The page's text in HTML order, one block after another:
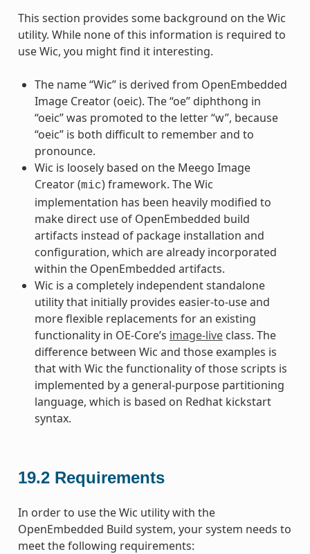
This section provides some background on the Wic
utility. While none of this information is required to
use Wic, you might find it interesting.
The name “Wic” is derived from OpenEmbedded
Image Creator (oeic). The “oe” diphthong in
“oeic” was promoted to the letter “w”, because
“oeic” is both difficult to remember and to
pronounce.
Wic is loosely based on the Meego Image
Creator (mic) framework. The Wic
implementation has been heavily modified to
make direct use of OpenEmbedded build
artifacts instead of package installation and
configuration, which are already incorporated
within the OpenEmbedded artifacts.
Wic is a completely independent standalone
utility that initially provides easier-to-use and
more flexible replacements for an existing
functionality in OE-Core’s image-liveclass. The
difference between Wic and those examples is
that with Wic the functionality of those scripts is
implemented by a general-purpose partitioning
language, which is based on Redhat kickstart
syntax.
19.2 Requirements
In order to use the Wic utility with the
OpenEmbedded Build system, your system needs to
meet the following requirements: